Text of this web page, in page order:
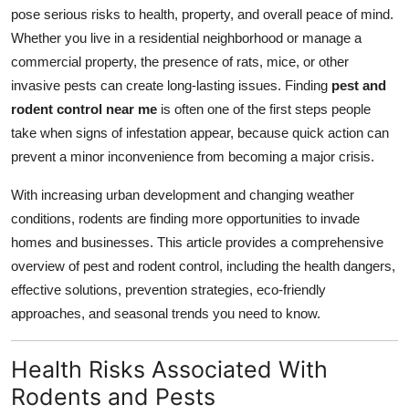
pose serious risks to health, property, and overall peace of mind.
Whether you live in a residential neighborhood or manage a
commercial property, the presence of rats, mice, or other
invasive pests can create long-lasting issues. Finding pest and
rodent control near me is often one of the first steps people
take when signs of infestation appear, because quick action can
prevent a minor inconvenience from becoming a major crisis.
With increasing urban development and changing weather
conditions, rodents are finding more opportunities to invade
homes and businesses. This article provides a comprehensive
overview of pest and rodent control, including the health dangers,
effective solutions, prevention strategies, eco-friendly
approaches, and seasonal trends you need to know.
Health Risks Associated With
Rodents and Pests